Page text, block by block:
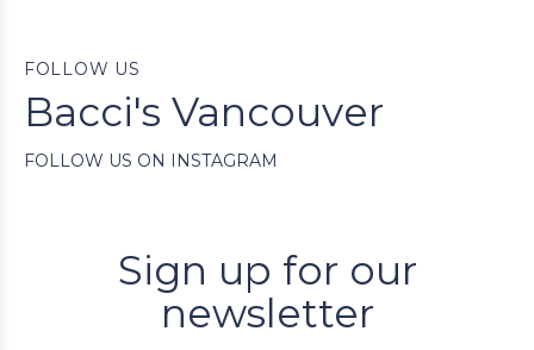
FOLLOW US
Bacci's Vancouver
FOLLOW US ON INSTAGRAM
Sign up for our
newsletter